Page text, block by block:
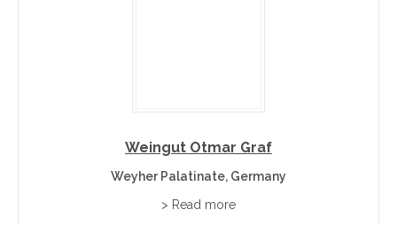
Weingut Otmar Graf
Weyher Palatinate, Germany
> Read more